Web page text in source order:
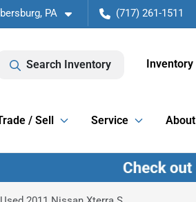
PA (717) 261-1511
Search Inventory Inventory
/ Sell Service About